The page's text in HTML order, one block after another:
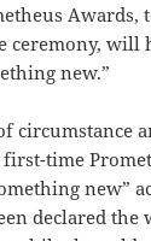
Awards,
ceremony, will
new.”
circumstance
first-time
new”
declared